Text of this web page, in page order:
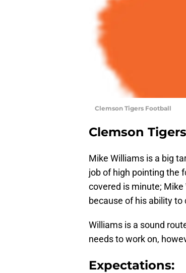
Clemson Tigers Football
Clemson
Mike Williams is a big
job of high pointing the
covered is minute;
because of his ability
Williams is a sound
needs to work on,
Expectations: